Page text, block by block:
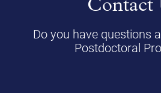
Contact
Do you have questions
Postdoctoral